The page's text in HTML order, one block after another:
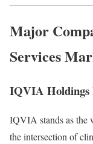
Major
Services
IQVIA Holdings
IQVIA stands as the
the intersection of